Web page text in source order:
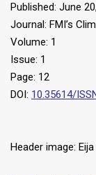
Published: June
Journal: FMI’s
Volume: 1
Issue: 1
Page: 12
DOI: 10.35614/
Header image: